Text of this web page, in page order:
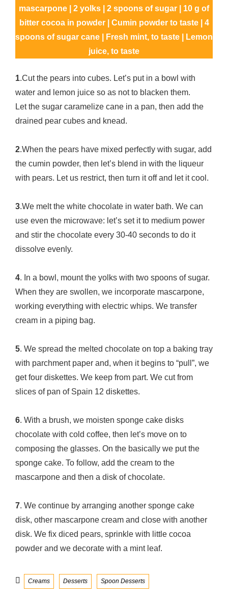
mascarpone | 2 yolks | 2 spoons of sugar | 10 g of
bitter cocoa in powder | Cumin powder to taste | 4
spoons of sugar cane | Fresh mint, to taste | Lemon
juice, to taste
1.Cut the pears into cubes. Let’s put in a bowl with
water and lemon juice so as not to blacken them.
Let the sugar caramelize cane in a pan, then add the
drained pear cubes and knead.
2.When the pears have mixed perfectly with sugar, add
the cumin powder, then let’s blend in with the liqueur
with pears. Let us restrict, then turn it off and let it cool.
3.We melt the white chocolate in water bath. We can
use even the microwave: let’s set it to medium power
and stir the chocolate every 30-40 seconds to do it
dissolve evenly.
4. In a bowl, mount the yolks with two spoons of sugar.
When they are swollen, we incorporate mascarpone,
working everything with electric whips. We transfer
cream in a piping bag.
5. We spread the melted chocolate on top a baking tray
with parchment paper and, when it begins to “pull”, we
get four diskettes. We keep from part. We cut from
slices of pan of Spain 12 diskettes.
6. With a brush, we moisten sponge cake disks
chocolate with cold coffee, then let’s move on to
composing the glasses. On the basically we put the
sponge cake. To follow, add the cream to the
mascarpone and then a disk of chocolate.
7. We continue by arranging another sponge cake
disk, other mascarpone cream and close with another
disk. We fix diced pears, sprinkle with little cocoa
powder and we decorate with a mint leaf.
Categories
Creams Desserts Spoon Desserts